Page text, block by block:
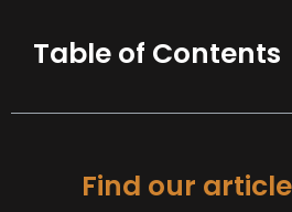
Table of Contents
Find our